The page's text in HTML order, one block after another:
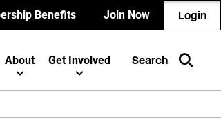
Benefits Join Now Login
About Get Involved Search